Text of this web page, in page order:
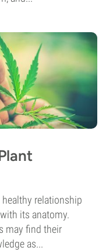
relationship
its anatomy.
may find their
as...